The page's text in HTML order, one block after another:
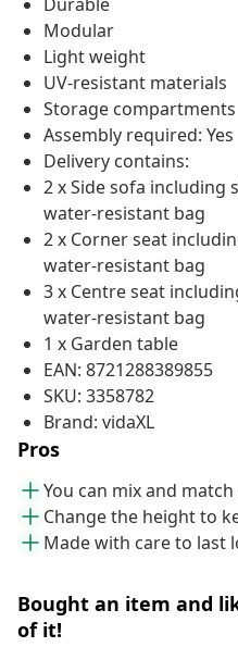
Modular
Light weight
UV-resistant materials
Storage compartments
Assembly required: Yes
Delivery contains:
2 x Side sofa
water-resistant bag
2 x Corner seat
water-resistant bag
3 x Centre seat
water-resistant bag
1 x Garden table
EAN: 8721288389855
SKU: 3358782
Brand: vidaXL
Pros
You can mix and
Change the height to
Made with care to last
Bought an item and
of it!